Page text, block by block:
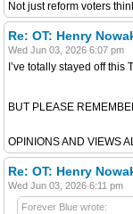
Not just reform voters
Re: OT: Henry
Wed Jun 03, 2026 6:07 pm
I’ve totally stayed off this
BUT PLEASE
OPINIONS AND VIEWS
Re: OT: Henry
Wed Jun 03, 2026 6:11 pm
Forever Blue wrote: